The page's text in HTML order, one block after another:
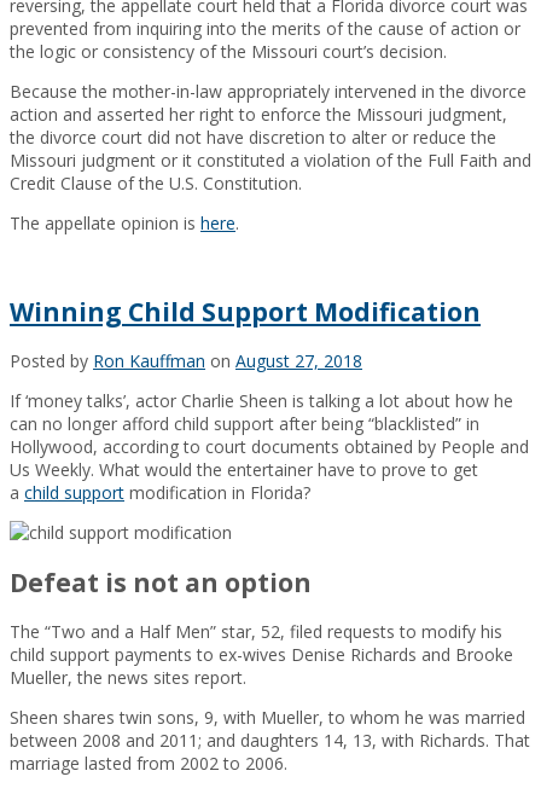
reversing, the appellate court held that a Florida divorce court was
prevented from inquiring into the merits of the cause of action or
the logic or consistency of the Missouri court’s decision.
Because the mother-in-law appropriately intervened in the divorce
action and asserted her right to enforce the Missouri judgment,
the divorce court did not have discretion to alter or reduce the
Missouri judgment or it constituted a violation of the Full Faith and
Credit Clause of the U.S. Constitution.
The appellate opinion is here.
Winning Child Support Modification
Posted by Ron Kauffman on August 27, 2018
If ‘money talks’, actor Charlie Sheen is talking a lot about how he
can no longer afford child support after being “blacklisted” in
Hollywood, according to court documents obtained by People and
Us Weekly. What would the entertainer have to prove to get
a child support modification in Florida?
Defeat is not an option
The “Two and a Half Men” star, 52, filed requests to modify his
child support payments to ex-wives Denise Richards and Brooke
Mueller, the news sites report.
Sheen shares twin sons, 9, with Mueller, to whom he was married
between 2008 and 2011; and daughters 14, 13, with Richards. That
marriage lasted from 2002 to 2006.